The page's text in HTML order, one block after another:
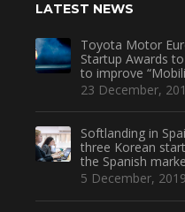
LATEST NEWS
Toyota Motor
Startup Awards
to improve
23 December,
Softlanding in
three Korean
the Spanish
5 December, 2019